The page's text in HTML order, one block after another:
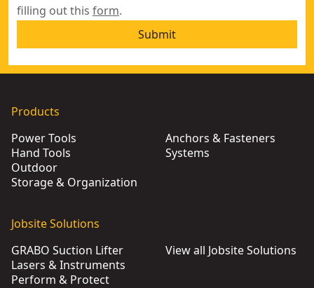
filling out this form.
Submit
Products
Power Tools
Hand Tools
Outdoor
Storage & Organization
Anchors & Fasteners
Systems
Jobsite Solutions
GRABO Suction Lifter
Lasers & Instruments
Perform & Protect
View all Jobsite Solutions